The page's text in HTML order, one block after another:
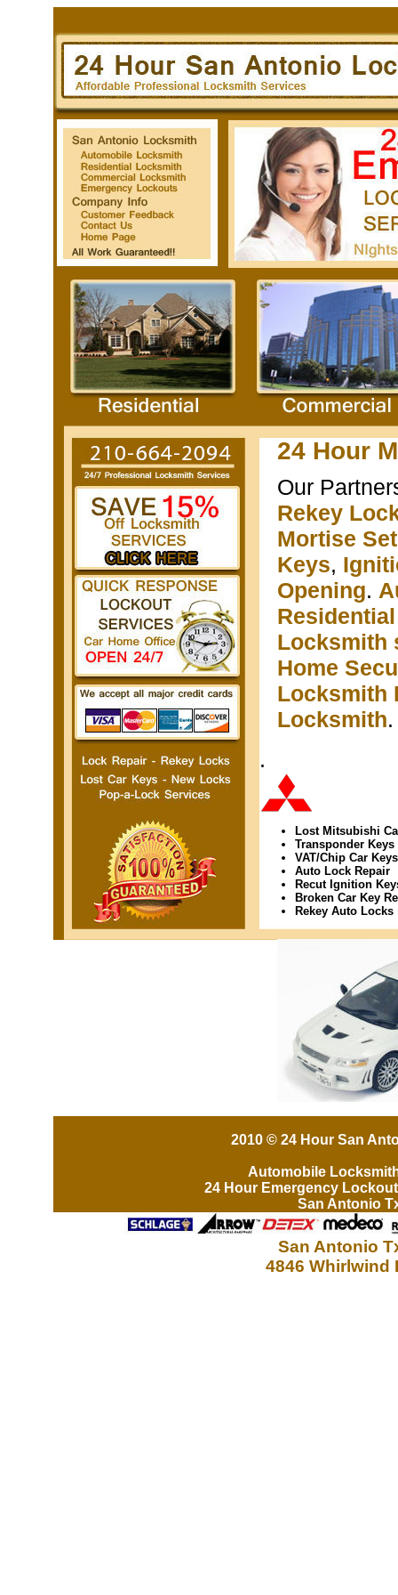
24 Hour
Our
Rekey
Mortise
Keys,
Opening.
Locksmith
Home
Locksmith
Locksmith
.
Lost Mitsubishi
Transponder Keys
VAT/Chip Car Keys
Auto Lock Repair
Recut Ignition
Broken Car Key
Rekey Auto Locks
2010 © 24 Hour San
Automobile
24 Hour Emergency
San Antonio
San Antonio
4846 Whirlwind